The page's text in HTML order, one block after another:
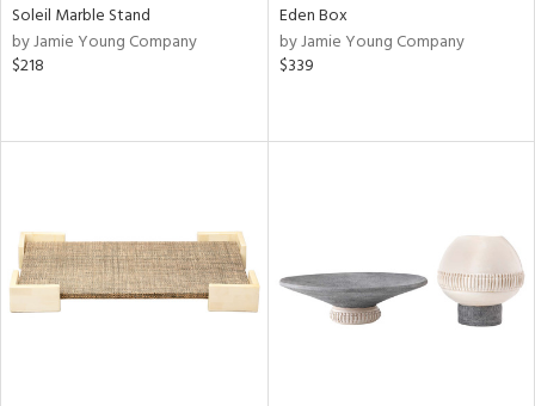
Soleil Marble Stand
by Jamie Young Company
$218
Eden Box
by Jamie Young Company
$339